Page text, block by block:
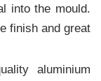
into the mould.
finish and great
aluminium